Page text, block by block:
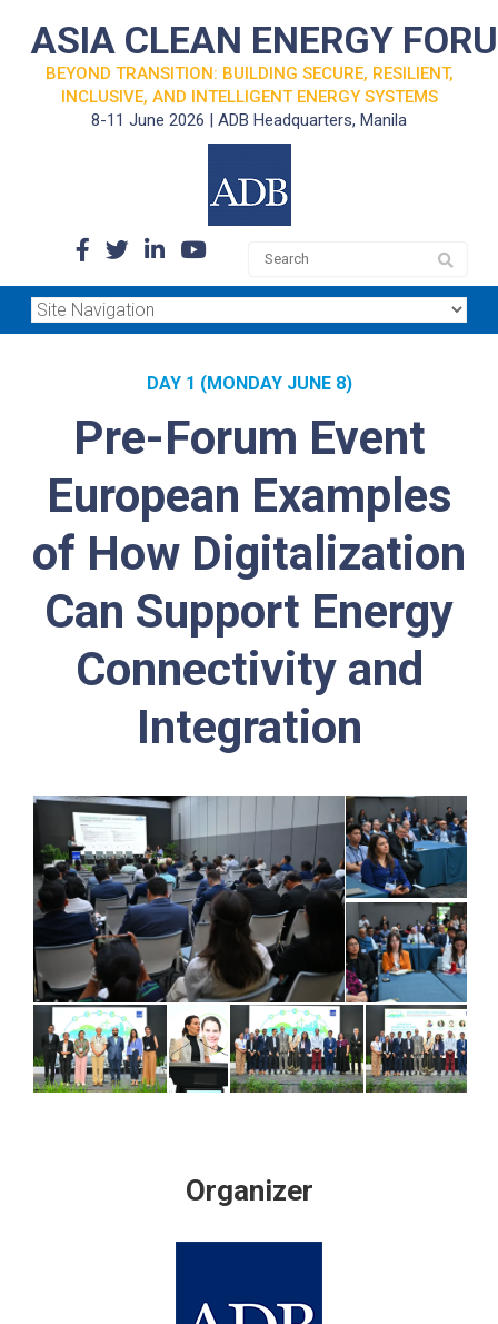
ASIA CLEAN ENERGY
BEYOND TRANSITION: BUILDING SECURE, RESILIENT,
INCLUSIVE, AND INTELLIGENT ENERGY SYSTEMS
8-11 June 2026 | ADB Headquarters, Manila
DAY 1 (MONDAY JUNE 8)
Pre-Forum Event
European Examples
of How Digitalization
Can Support Energy
Connectivity and
Integration
Organizer